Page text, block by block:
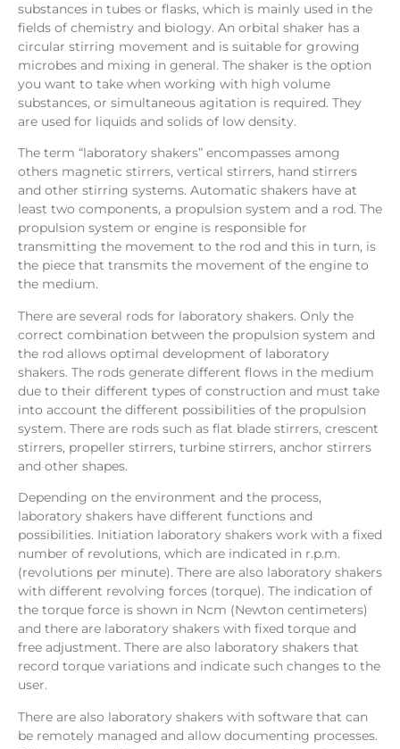
substances in tubes or flasks, which is mainly used in the
fields of chemistry and biology. An orbital shaker has a
circular stirring movement and is suitable for growing
microbes and mixing in general. The shaker is the option
you want to take when working with high volume
substances, or simultaneous agitation is required. They
are used for liquids and solids of low density.
The term “laboratory shakers” encompasses among
others magnetic stirrers, vertical stirrers, hand stirrers
and other stirring systems. Automatic shakers have at
least two components, a propulsion system and a rod. The
propulsion system or engine is responsible for
transmitting the movement to the rod and this in turn, is
the piece that transmits the movement of the engine to
the medium.
There are several rods for laboratory shakers. Only the
correct combination between the propulsion system and
the rod allows optimal development of laboratory
shakers. The rods generate different flows in the medium
due to their different types of construction and must take
into account the different possibilities of the propulsion
system. There are rods such as flat blade stirrers, crescent
stirrers, propeller stirrers, turbine stirrers, anchor stirrers
and other shapes.
Depending on the environment and the process,
laboratory shakers have different functions and
possibilities. Initiation laboratory shakers work with a fixed
number of revolutions, which are indicated in r.p.m.
(revolutions per minute). There are also laboratory shakers
with different revolving forces (torque). The indication of
the torque force is shown in Ncm (Newton centimeters)
and there are laboratory shakers with fixed torque and
free adjustment. There are also laboratory shakers that
record torque variations and indicate such changes to the
user.
There are also laboratory shakers with software that can
be remotely managed and allow documenting processes.